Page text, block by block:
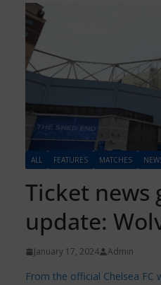
ALL FEATURES MATCHES
Ticket news
update:
January 17, 2024 Admin
From the official Chelsea FC